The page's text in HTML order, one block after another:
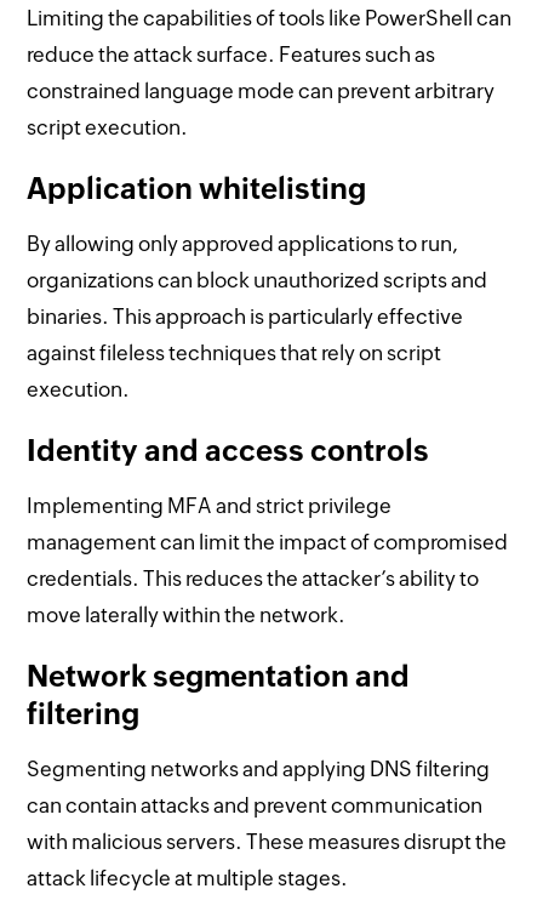
Limiting the capabilities of tools like PowerShell can
reduce the attack surface. Features such as
constrained language mode can prevent arbitrary
script execution.
Application whitelisting
By allowing only approved applications to run,
organizations can block unauthorized scripts and
binaries. This approach is particularly effective
against fileless techniques that rely on script
execution.
Identity and access controls
Implementing MFA and strict privilege
management can limit the impact of compromised
credentials. This reduces the attacker’s ability to
move laterally within the network.
Network segmentation and
filtering
Segmenting networks and applying DNS filtering
can contain attacks and prevent communication
with malicious servers. These measures disrupt the
attack lifecycle at multiple stages.